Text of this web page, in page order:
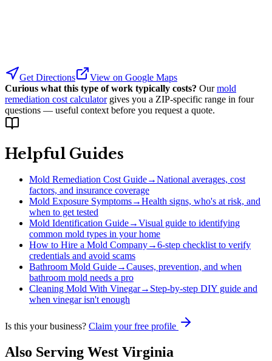
Get Directions
View on Google Maps
Curious what this type of work typically costs? Our mold
remediation cost calculator gives you a ZIP-specific range in four
questions — useful context before you request a quote.
Helpful Guides
Mold Remediation Cost Guide→National averages, cost
factors, and insurance coverage
Mold Exposure Symptoms→Health signs, who's at risk, and
when to get tested
Mold Identification Guide→Visual guide to identifying
common mold types in your home
How to Hire a Mold Company→6-step checklist to verify
credentials and avoid scams
Bathroom Mold Guide→Causes, prevention, and when
bathroom mold needs a pro
Cleaning Mold With Vinegar→ Step-by-step DIY guide and
when vinegar isn't enough
Is this your business? Claim your free profile
Also Serving West Virginia